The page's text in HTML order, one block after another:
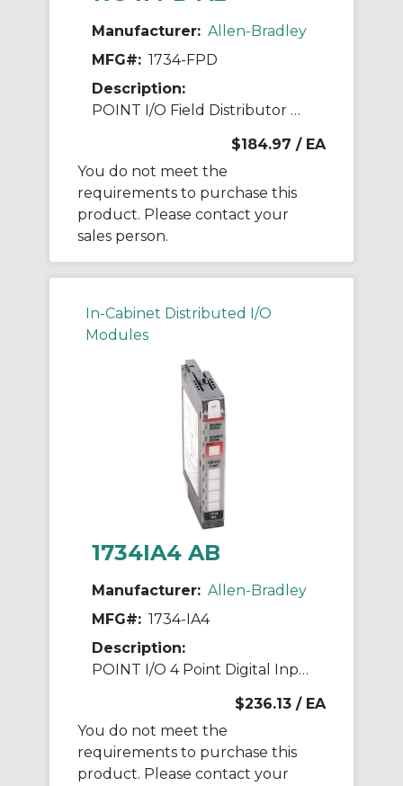
Manufacturer: Allen-Bradley
MFG#: 1734-FPD
Description:
POINT I/O Field Distributor Module
$184.97 / EA
You do not meet the
requirements to purchase this
product. Please contact your
sales person.
In-Cabinet Distributed I/O
Modules
1734IA4 AB
Manufacturer: Allen-Bradley
MFG#: 1734-IA4
Description:
POINT I/O 4 Point Digital Input Module
$236.13 / EA
You do not meet the
requirements to purchase this
product. Please contact your